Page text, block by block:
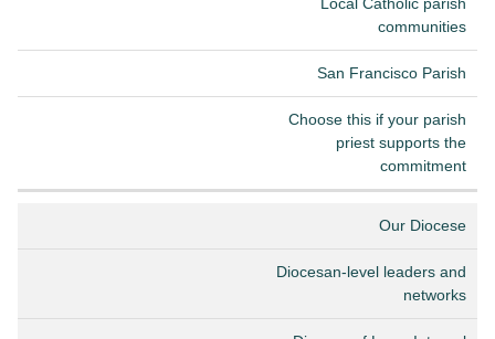
communities
San Francisco Parish
Choose this if your parish
priest supports the
commitment
Our Diocese
Diocesan-level leaders and
networks